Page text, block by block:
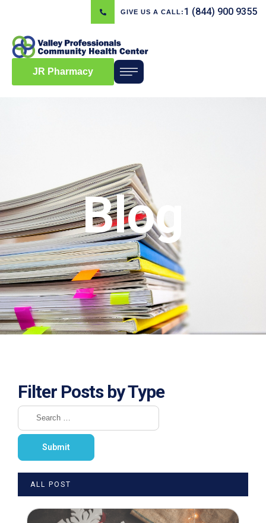
GIVE US A CALL: 1 (844) 900 9355
JR Pharmacy
Blog
Filter Posts by Type
ALL POST